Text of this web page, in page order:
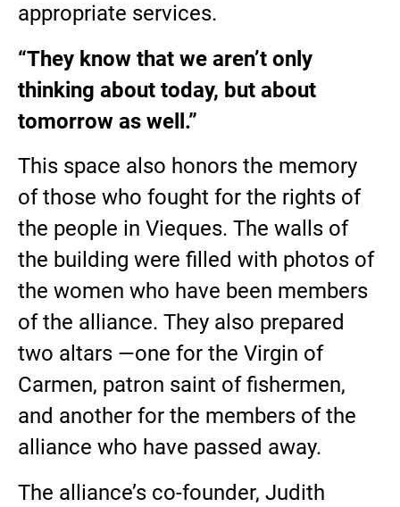
appropriate services.
“They know that we aren’t only
thinking about today, but about
tomorrow as well.”
This space also honors the memory
of those who fought for the rights of
the people in Vieques. The walls of
the building were filled with photos of
the women who have been members
of the alliance. They also prepared
two altars —one for the Virgin of
Carmen, patron saint of fishermen,
and another for the members of the
alliance who have passed away.
The alliance’s co-founder, Judith